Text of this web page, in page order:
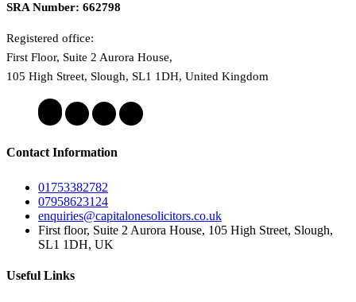
SRA Number: 662798
Registered office:
First Floor, Suite 2 Aurora House,
105 High Street, Slough, SL1 1DH, United Kingdom
Contact Information
01753382782
07958623124
enquiries@capitalonesolicitors.co.uk
First floor, Suite 2 Aurora House, 105 High Street, Slough,
SL1 1DH, UK
Useful Links